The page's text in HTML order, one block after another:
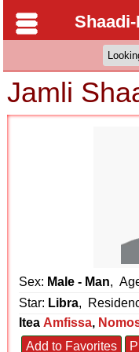
Jamli
Sex: Male - Man,
Star: Libra,
Itea Amfissa,
Add to Favorites